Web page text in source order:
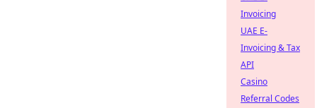
Invoicing
UAE E-
Invoicing & Tax
API
Casino
Referral Codes